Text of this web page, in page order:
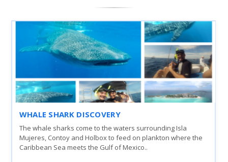
WHALE SHARK DISCOVERY
The whale sharks come to the waters surrounding Isla
Mujeres, Contoy and Holbox to feed on plankton where the
Caribbean Sea meets the Gulf of Mexico..